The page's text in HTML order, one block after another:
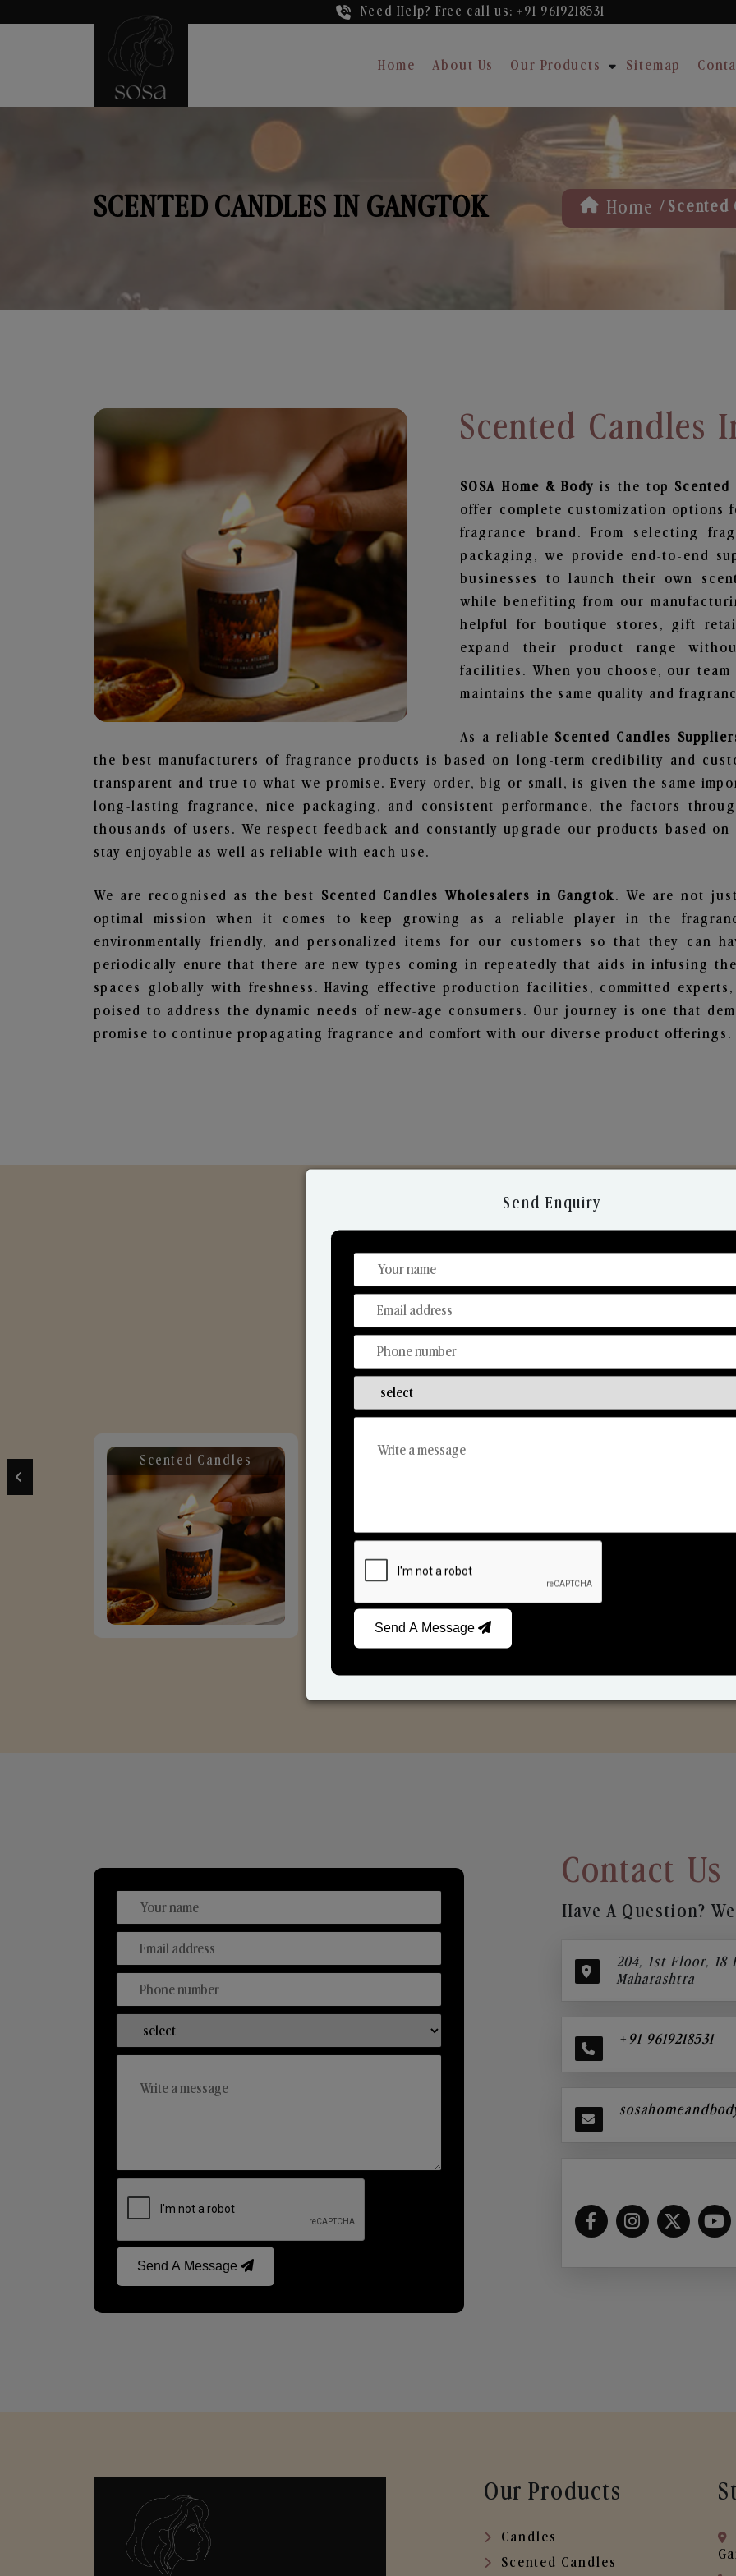
Need Help? Free call us: +91 9619218531
Home About Us Our Products Sitemap
SCENTED CANDLES IN GANGTOK Home / Scented
Scented Candles
SOSA Home & Bodyis the top Scented
offer complete customization
fragrance brand. From selecting
packaging, we provide end-to-end
businesses to launch their own
while benefiting from our
helpful for boutique stores, gift
expand their product range
facilities. When you choose, our
maintains the same quality and
As a reliable Scented Candles
the best manufacturers of fragrance products is based on long-term credibility and
transparent and true to what we promise. Every order, big or small, is given the same
long-lasting fragrance, nice packaging, and consistent performance, the factors
thousands of users. We respect feedback and constantly upgrade our products based
stay enjoyable as well as reliable with each use.
We are recognised as the best Scented Candles Wholesalers in Gangtok . We are not
optimal mission when it comes to keep growing as a reliable player in the
environmentally friendly, and personalized items for our customers so that they can
periodically enure that there are new types coming in repeatedly that aids in infusing
spaces globally with freshness. Having effective production facilities, committed
poised to address the dynamic needs of new-age consumers. Our journey is one that
promise to continue propagating fragrance and comfort with our diverse product offerings.
Discover Our Range
From Our Hands To Your Heart.
Scented Candles Reed Diffusers
Send A Message
Contact Us
Have A Question?
204, 1st Floor, 18
Maharashtra
+91 9619218531
Our Products
Candles
Scented Candles
Send Enquiry
Send A Message